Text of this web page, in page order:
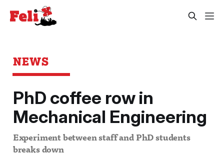
NEWS
PhD coffee row in
Mechanical Engineering
Experiment between staff and PhD students
breaks down